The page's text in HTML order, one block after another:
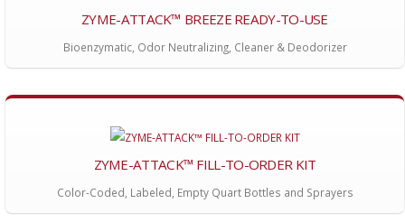
ZYME-ATTACK™ BREEZE READY-TO-USE
Bioenzymatic, Odor Neutralizing, Cleaner & Deodorizer
ZYME-ATTACK™ FILL-TO-ORDER KIT
Color-Coded, Labeled, Empty Quart Bottles and Sprayers